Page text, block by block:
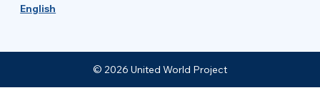
English
© 2026 United World Project